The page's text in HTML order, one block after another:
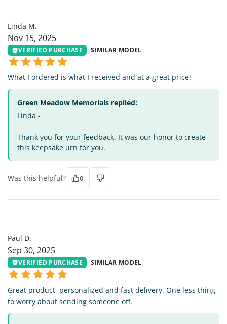
Linda M.
Nov 15, 2025
VERIFIED PURCHASE SIMILAR MODEL
What I ordered is what I received and at a great price!
Green Meadow Memorials replied:
Linda -
Thank you for your feedback. It was our honor to create
this keepsake urn for you.
Was this helpful? 0
Paul D.
Sep 30, 2025
VERIFIED PURCHASE SIMILAR MODEL
Great product, personalized and fast delivery. One less thing
to worry about sending someone off.